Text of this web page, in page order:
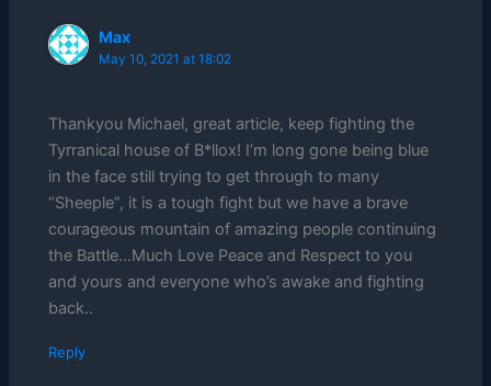
Max
May 10, 2021 at 18:02
Thankyou Michael, great article, keep fighting the
Tyrranical house of B*llox! I’m long gone being blue
in the face still trying to get through to many
“Sheeple”, it is a tough fight but we have a brave
courageous mountain of amazing people continuing
the Battle…Much Love Peace and Respect to you
and yours and everyone who’s awake and fighting
back..
Reply